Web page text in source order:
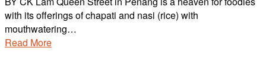
with its offerings of chapati and nasi (rice) with
mouthwatering…
Read More